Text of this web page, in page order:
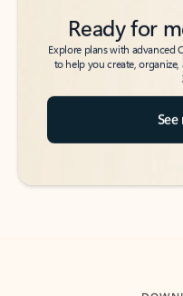
Ready for
Explore plans with advanced
to help you create,